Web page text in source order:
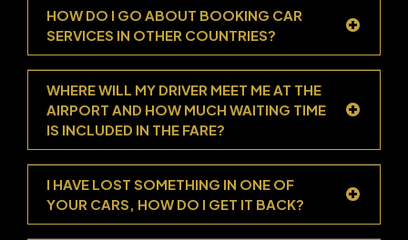
HOW DO I GO ABOUT BOOKING CAR
SERVICES IN OTHER COUNTRIES?
WHERE WILL MY DRIVER MEET ME AT THE
AIRPORT AND HOW MUCH WAITING TIME
IS INCLUDED IN THE FARE?
I HAVE LOST SOMETHING IN ONE OF
YOUR CARS, HOW DO I GET IT BACK?